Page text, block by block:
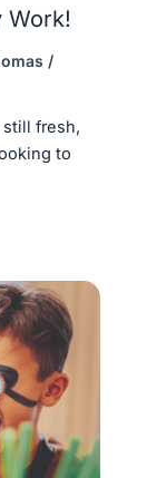
Work!
/
still fresh,
to